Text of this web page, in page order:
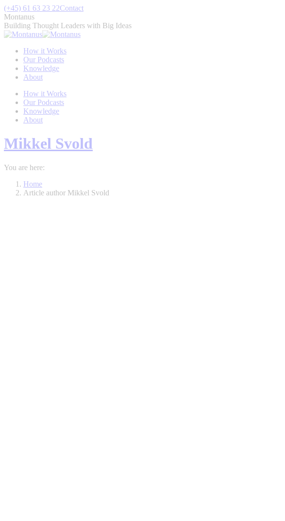
Skip
to
content
(+45) 61 63 23 22Contact
Montanus
Building Thought Leaders with Big Ideas
How it Works
Our Podcasts
Knowledge
About
How it Works
Our Podcasts
Knowledge
About
Mikkel Svold
You are here:
Home
Article author Mikkel Svold